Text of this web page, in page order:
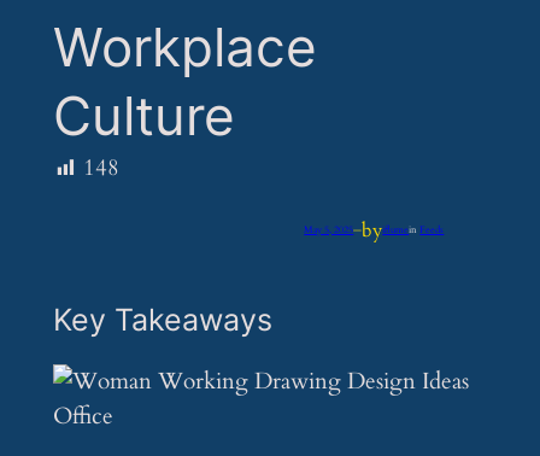
Workplace
Culture
148
May 5, 2025—byiflumeinFeeds
Key Takeaways